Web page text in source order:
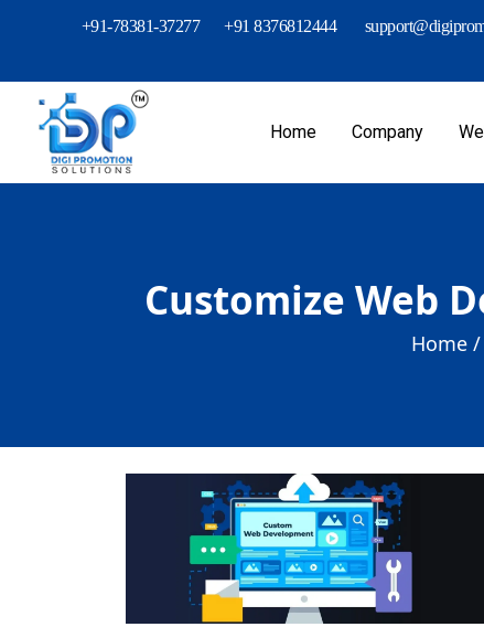
+91-78381-37277 +91 8376812444
Home Company
Customize Web
Home /